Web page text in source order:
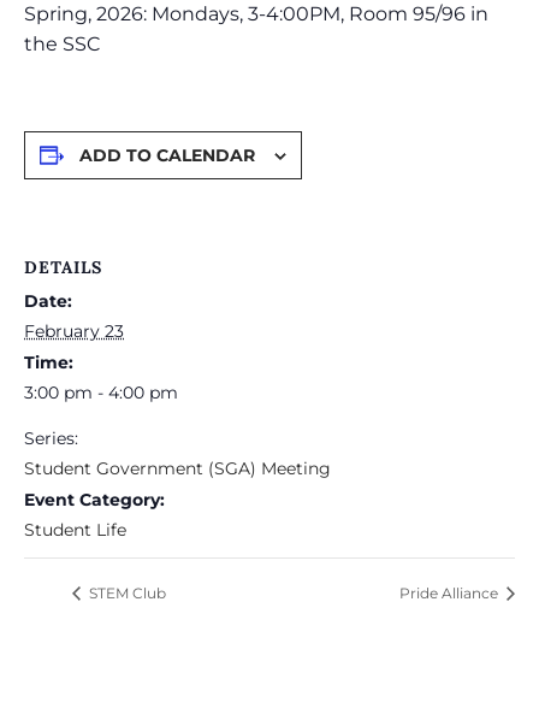
Spring, 2026: Mondays, 3-4:00PM, Room 95/96 in
the SSC
ADD TO CALENDAR
DETAILS
Date:
February 23
Time:
3:00 pm - 4:00 pm
Series:
Student Government (SGA) Meeting
Event Category:
Student Life
STEM Club Pride Alliance